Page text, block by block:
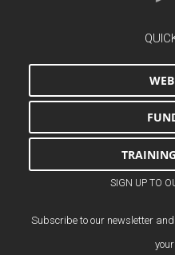
SIGN UP TO
Subscribe to our newsletter